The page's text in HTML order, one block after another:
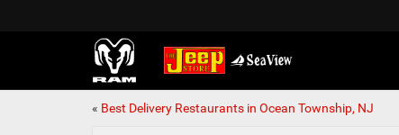
« Best Delivery Restaurants in Ocean Township, NJ